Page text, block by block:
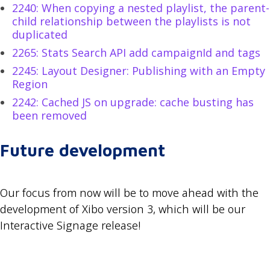
2240: When copying a nested playlist, the parent-
child relationship between the playlists is not
duplicated
2265: Stats Search API add campaignId and tags
2245: Layout Designer: Publishing with an Empty
Region
2242: Cached JS on upgrade: cache busting has
been removed
Future development
Our focus from now will be to move ahead with the
development of Xibo version 3, which will be our
Interactive Signage release!